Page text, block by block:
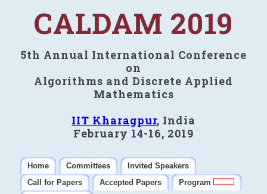
CALDAM 2019
5th Annual International Conference
on
Algorithms and Discrete Applied
Mathematics
IIT Kharagpur, India
February 14-16, 2019
Home Committees
Invited Speakers
Call for Papers
Accepted Papers
Program